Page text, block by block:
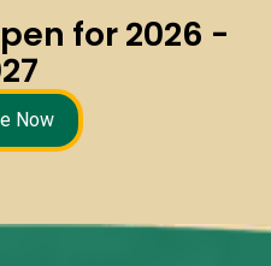
for 2026 -
Now